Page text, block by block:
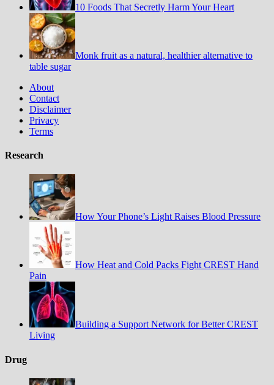
10 Foods That Secretly Harm Your Heart
Monk fruit as a natural, healthier alternative to
table sugar
About
Contact
Disclaimer
Privacy
Terms
Research
How Your Phone’s Light Raises Blood Pressure
How Heat and Cold Packs Fight CREST Hand
Pain
Building a Support Network for Better CREST
Living
Drug